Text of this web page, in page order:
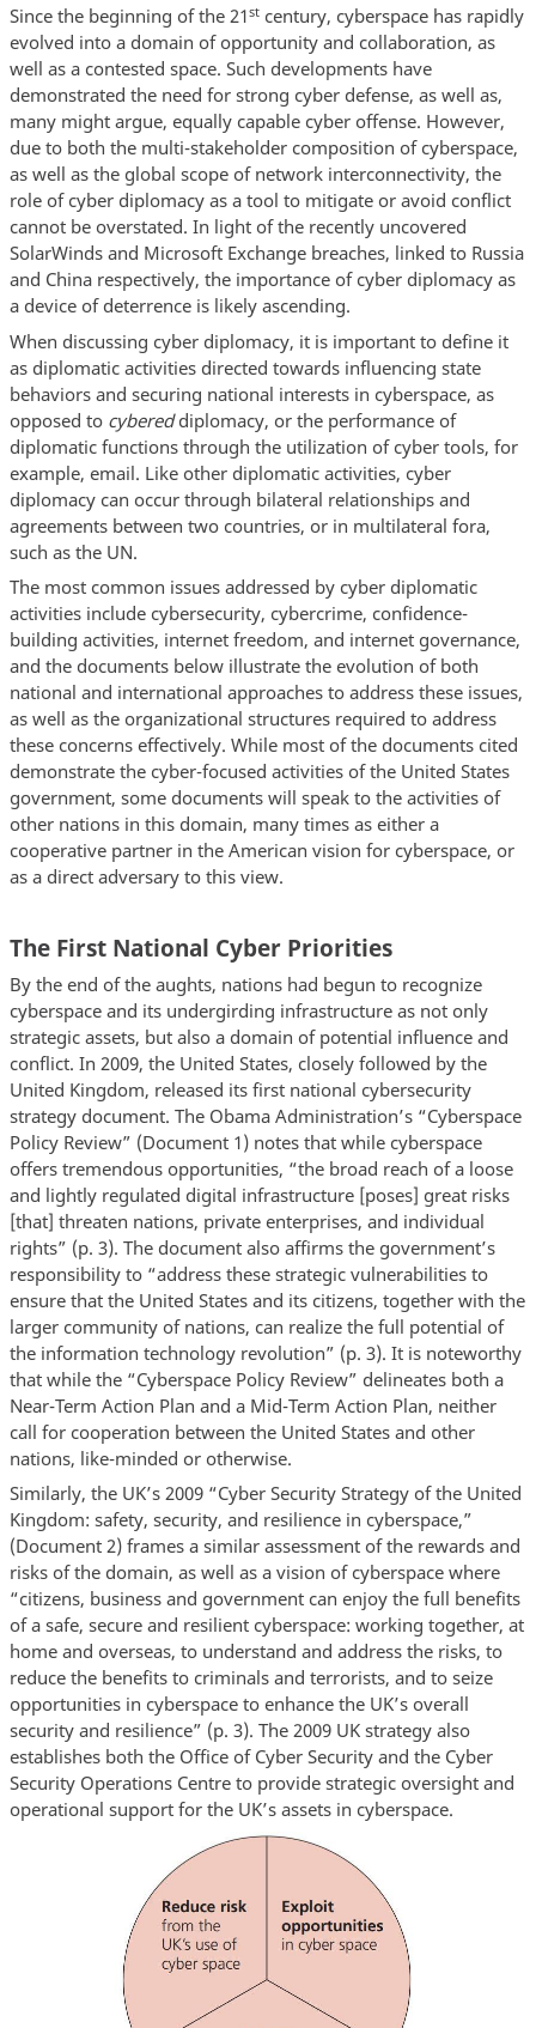
Since the beginning of the 21stcentury, cyberspace has rapidly
evolved into a domain of opportunity and collaboration, as
well as a contested space. Such developments have
demonstrated the need for strong cyber defense, as well as,
many might argue, equally capable cyber offense. However,
due to both the multi-stakeholder composition of cyberspace,
as well as the global scope of network interconnectivity, the
role of cyber diplomacy as a tool to mitigate or avoid conflict
cannot be overstated. In light of the recently uncovered
SolarWinds and Microsoft Exchange breaches, linked to Russia
and China respectively, the importance of cyber diplomacy as
a device of deterrence is likely ascending.
When discussing cyber diplomacy, it is important to define it
as diplomatic activities directed towards influencing state
behaviors and securing national interests in cyberspace, as
opposed to cybereddiplomacy, or the performance of
diplomatic functions through the utilization of cyber tools, for
example, email. Like other diplomatic activities, cyber
diplomacy can occur through bilateral relationships and
agreements between two countries, or in multilateral fora,
such as the UN.
The most common issues addressed by cyber diplomatic
activities include cybersecurity, cybercrime, confidence-
building activities, internet freedom, and internet governance,
and the documents below illustrate the evolution of both
national and international approaches to address these issues,
as well as the organizational structures required to address
these concerns effectively. While most of the documents cited
demonstrate the cyber-focused activities of the United States
government, some documents will speak to the activities of
other nations in this domain, many times as either a
cooperative partner in the American vision for cyberspace, or
as a direct adversary to this view.
The First National Cyber Priorities
By the end of the aughts, nations had begun to recognize
cyberspace and its undergirding infrastructure as not only
strategic assets, but also a domain of potential influence and
conflict. In 2009, the United States, closely followed by the
United Kingdom, released its first national cybersecurity
strategy document. The Obama Administration’s “Cyberspace
Policy Review” (Document 1) notes that while cyberspace
offers tremendous opportunities, “the broad reach of a loose
and lightly regulated digital infrastructure [poses] great risks
[that] threaten nations, private enterprises, and individual
rights” (p. 3). The document also affirms the government’s
responsibility to “address these strategic vulnerabilities to
ensure that the United States and its citizens, together with the
larger community of nations, can realize the full potential of
the information technology revolution” (p. 3). It is noteworthy
that while the “Cyberspace Policy Review” delineates both a
Near-Term Action Plan and a Mid-Term Action Plan, neither
call for cooperation between the United States and other
nations, like-minded or otherwise.
Similarly, the UK’s 2009 “Cyber Security Strategy of the United
Kingdom: safety, security, and resilience in cyberspace,”
(Document 2) frames a similar assessment of the rewards and
risks of the domain, as well as a vision of cyberspace where
“citizens, business and government can enjoy the full benefits
of a safe, secure and resilient cyberspace: working together, at
home and overseas, to understand and address the risks, to
reduce the benefits to criminals and terrorists, and to seize
opportunities in cyberspace to enhance the UK’s overall
security and resilience” (p. 3). The 2009 UK strategy also
establishes both the Office of Cyber Security and the Cyber
Security Operations Centre to provide strategic oversight and
operational support for the UK’s assets in cyberspace.